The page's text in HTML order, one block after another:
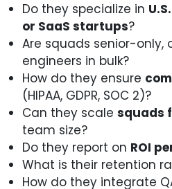
Do they specialize in
or SaaS startups?
Are squads senior-only,
engineers in bulk?
How do they ensure
(HIPAA, GDPR, SOC 2)?
Can they scale squads
team size?
Do they report on ROI
What is their retention
How do they integrate